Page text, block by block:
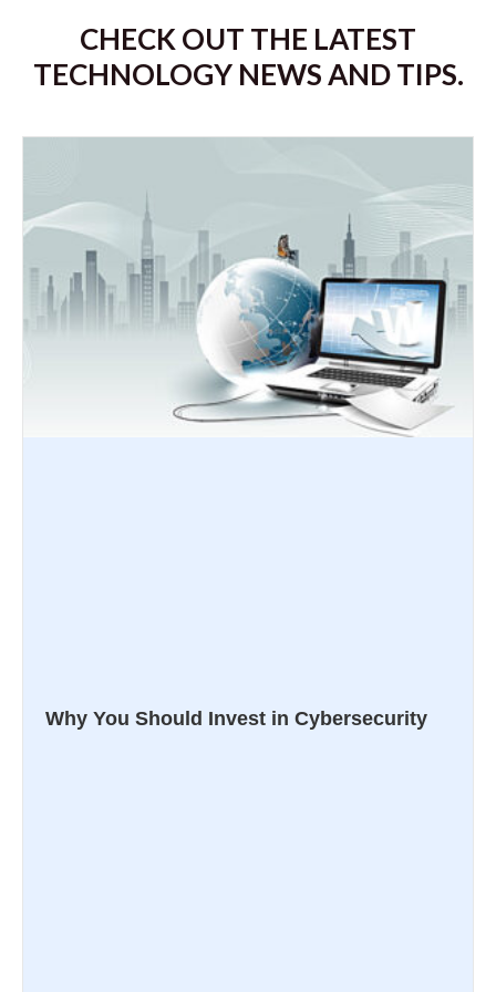
CHECK OUT THE LATEST
TECHNOLOGY NEWS AND TIPS.
Why You Should Invest in Cybersecurity